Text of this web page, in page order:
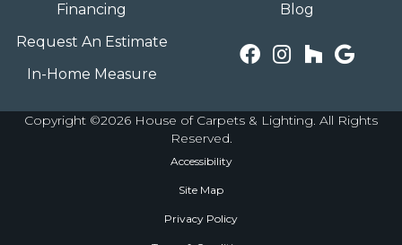
Financing
Request An Estimate
In-Home Measure
Blog
Copyright ©2026 House of Carpets & Lighting. All Rights
Reserved.
Accessibility
Site Map
Privacy Policy